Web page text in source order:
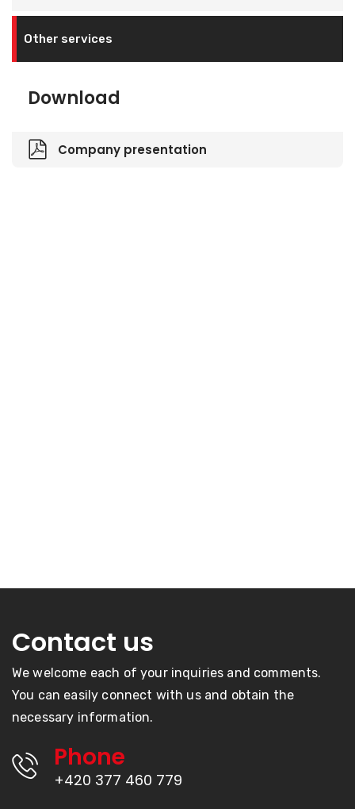
Other services
Download
Company presentation
Contact us
We welcome each of your inquiries and comments.
You can easily connect with us and obtain the
necessary information.
Phone
+420 377 460 779